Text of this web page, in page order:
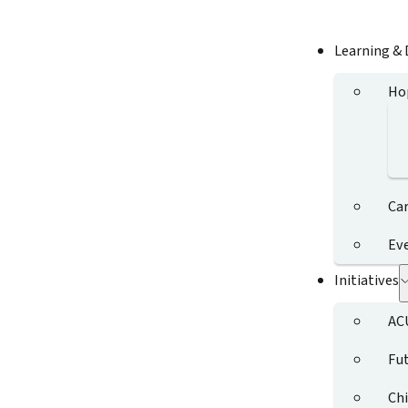
Learning
Initiatives